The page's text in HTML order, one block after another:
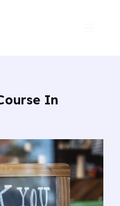
In